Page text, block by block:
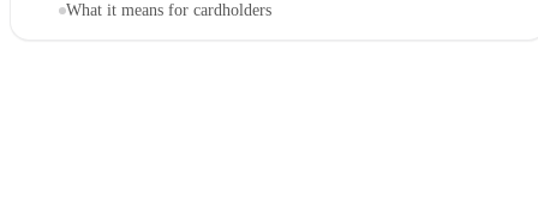
What it means for cardholders